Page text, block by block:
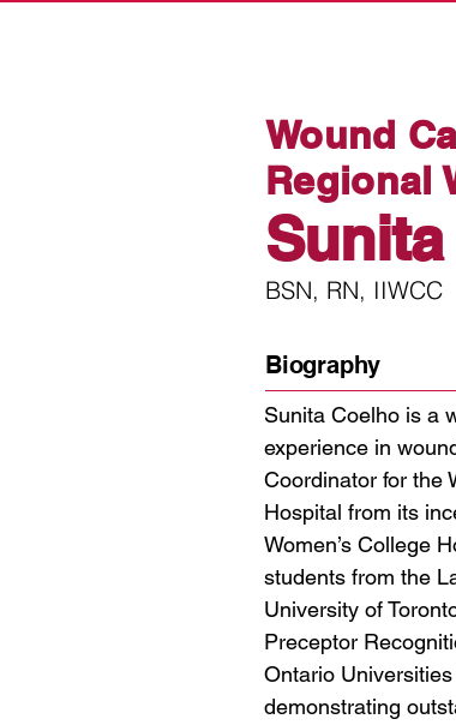
Wound
Regional
BSN, RN, IIWCC
Biography
Sunita Coelho is a
experience in
Coordinator for the
Hospital from its
Women’s College
students from the
University of
Preceptor
Ontario
demonstrating